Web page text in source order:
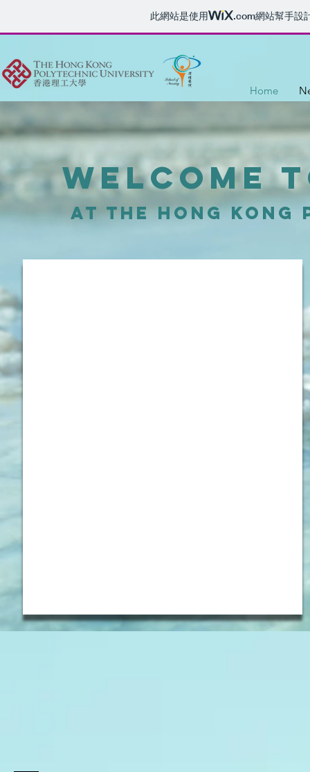
此網站是使用 .com網站幫手設
Home
Welcome
at the Hong